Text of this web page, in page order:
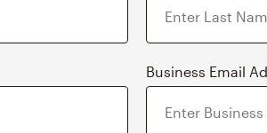
Business Email